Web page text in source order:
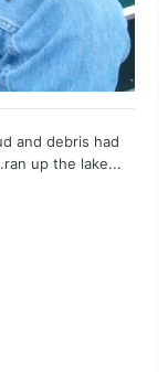
and debris had
up the lake...